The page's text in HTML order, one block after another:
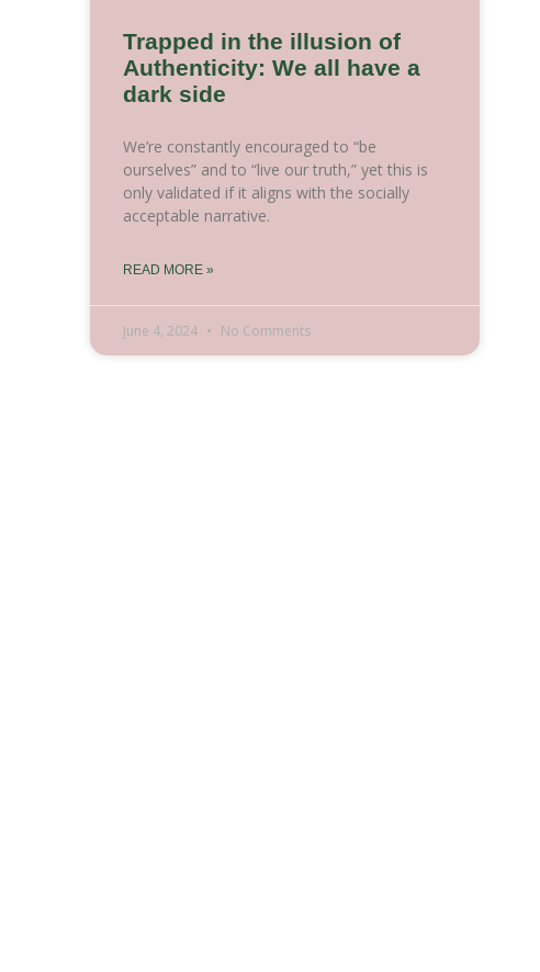
Trapped in the illusion of
Authenticity: We all have a
dark side
We’re constantly encouraged to “be
ourselves” and to “live our truth,” yet this is
only validated if it aligns with the socially
acceptable narrative.
READ MORE »
June 4, 2024 No Comments